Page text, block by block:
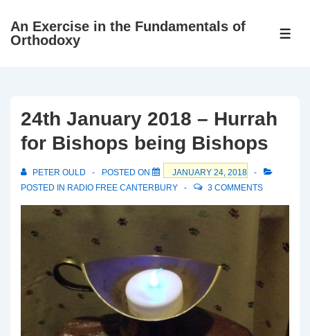
SkipAn Exercise in the Fundamentals of
Orthodoxy
24th January 2018 – Hurrah
for Bishops being Bishops
PETER OULD POSTED ON
JANUARY 24, 2018
POSTED IN RADIO FREE CANTERBURY 3 COMMENTS